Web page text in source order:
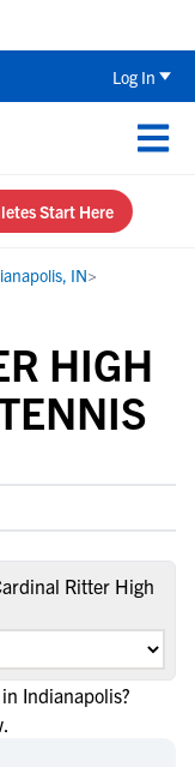
Log In
Start Here
IN>
HIGH
Ritter High
Indianapolis?